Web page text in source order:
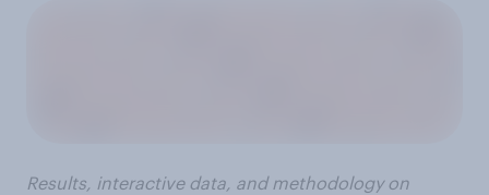
Results, interactive data, and methodology on